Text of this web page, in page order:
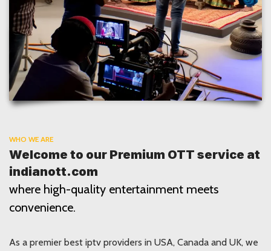
WHO WE ARE
Welcome to our Premium OTT service at
indianott.com
where high-quality entertainment meets
convenience.
As a premier best iptv providers in USA, Canada and UK, we